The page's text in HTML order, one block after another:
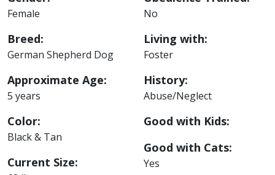
Female
Breed:
German Shepherd Dog
Approximate Age:
5 years
Color:
Black & Tan
Current Size:
No
Living with:
Foster
History:
Abuse/Neglect
Good with Kids:
Good with Cats:
Yes